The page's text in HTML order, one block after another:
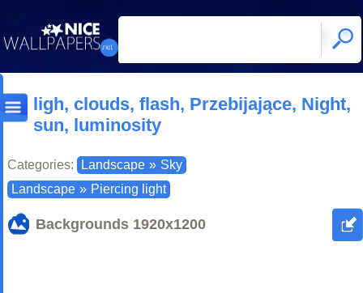
ligh, clouds, flash, Przebijające, Night,
sun, luminosity
Categories: Landscape » Sky
Landscape » Piercing light
Backgrounds 1920x1200